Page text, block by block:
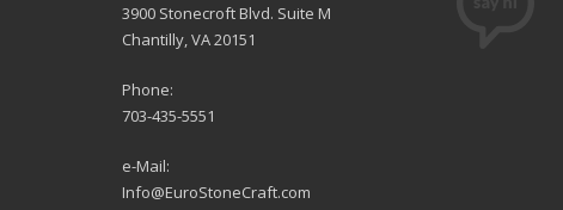
3900 Stonecroft Blvd. Suite M
Chantilly, VA 20151
Phone:
703-435-5551
e-Mail:
Info@EuroStoneCraft.com